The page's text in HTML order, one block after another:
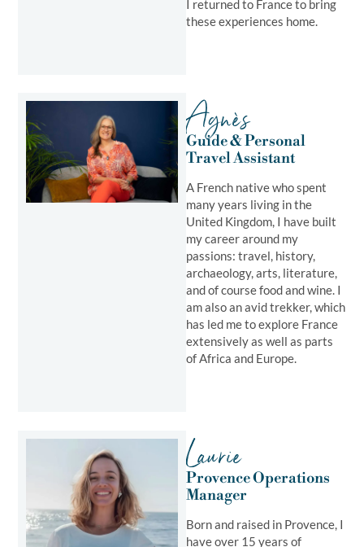
I returned to France to bring
these experiences home.
Agnès
Guide & Personal
Travel Assistant
A French native who spent
many years living in the
United Kingdom, I have built
my career around my
passions: travel, history,
archaeology, arts, literature,
and of course food and wine. I
am also an avid trekker, which
has led me to explore France
extensively as well as parts
of Africa and Europe.
Laurie
Provence Operations
Manager
Born and raised in Provence, I
have over 15 years of